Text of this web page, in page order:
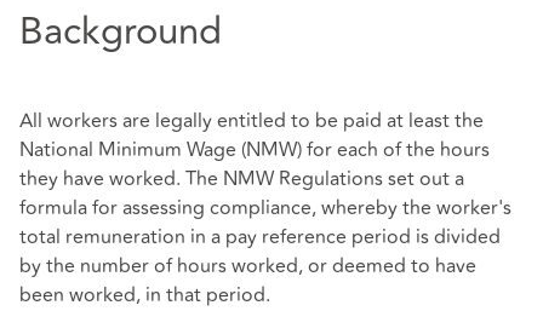
Background
All workers are legally entitled to be paid at least the
National Minimum Wage (NMW) for each of the hours
they have worked. The NMW Regulations set out a
formula for assessing compliance, whereby the worker's
total remuneration in a pay reference period is divided
by the number of hours worked, or deemed to have
been worked, in that period.